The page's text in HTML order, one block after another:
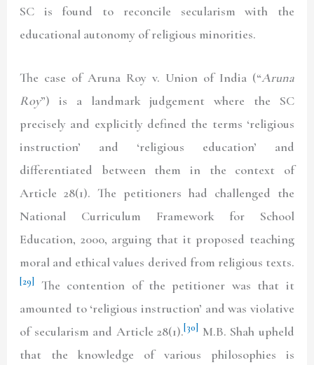
SC is found to reconcile secularism with the
educational autonomy of religious minorities.
The case of Aruna Roy v. Union of India (“Aruna
Roy”) is a landmark judgement where the SC
precisely and explicitly defined the terms ‘religious
instruction’ and ‘religious education’ and
differentiated between them in the context of
Article 28(1). The petitioners had challenged the
National Curriculum Framework for School
Education, 2000, arguing that it proposed teaching
moral and ethical values derived from religious texts.
[29]
The contention of the petitioner was that it
amounted to ‘religious instruction’ and was violative
of secularism and Article 28(1). [30]
M.B. Shah upheld
that the knowledge of various philosophies is